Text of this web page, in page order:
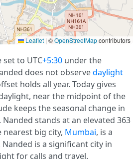
Leaflet | ©OpenStreetMapcontributors
set to UTC+5:30 under the
does not observedaylight
holds all year. Today gives
near the midpoint of the
keeps the seasonal change in
stands at an elevated 363
nearest big city, Mumbai, is a
is a significant city in
for calls and travel.